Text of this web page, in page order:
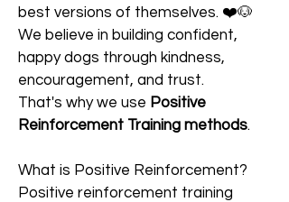
best versions of themselves. ❤️🐶
We believe in building confident,
happy dogs through kindness,
encouragement, and trust.
That's why we use Positive
Reinforcement Training methods.
What is Positive Reinforcement?
Positive reinforcement training